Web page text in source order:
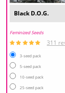
Black D.O.G.
Feminized Seeds
311
3-seed pack
5-seed pack
10-seed pack
25-seed pack